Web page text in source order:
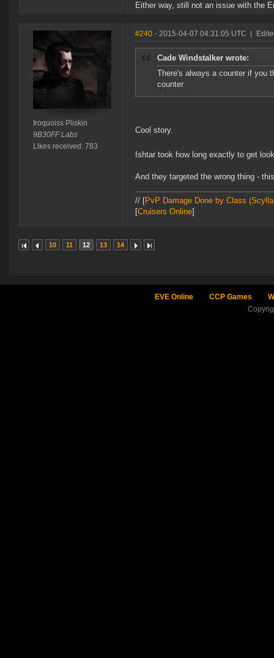
Either way, still not an issue with the
Iroquoiss Pliskin
9B30FF Labs
Likes received: 783
#240 - 2015-04-07 04:31:05 UTC
Cade Windstalker wrote:
There's always a counter if you
counter.
Cool story.
Ishtar took how long exactly to get
And they targeted the wrong thing -
// [PvP Damage Done by Class
[Cruisers Online]
10 11 12 13 14
EVE Online CCP Games